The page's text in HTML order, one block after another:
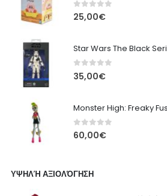
0out of 5
25,00€
0out of 5
35,00€
0out of 5
60,00€
ΥΨΗΛΉ ΑΞΙΟΛΌΓΗΣΗ